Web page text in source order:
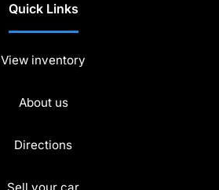
Quick Links
View inventory
About us
Directions